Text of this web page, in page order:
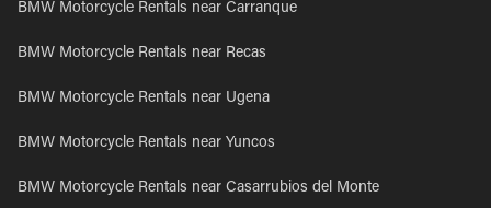
BMW Motorcycle Rentals near Carranque
BMW Motorcycle Rentals near Recas
BMW Motorcycle Rentals near Ugena
BMW Motorcycle Rentals near Yuncos
BMW Motorcycle Rentals near Casarrubios del Monte